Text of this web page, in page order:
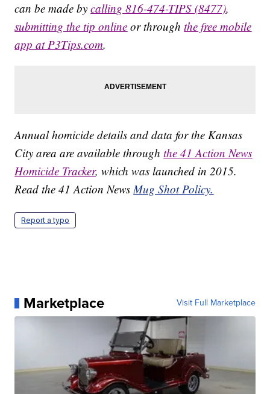
can be made bycalling 816-474-TIPS (8477),
submitting the tip online or throughthe free mobile
app at P3Tips.com.
Annual homicide details and data for the Kansas
City area are available throughthe 41 Action News
Homicide Tracker, which was launched in 2015.
Read the 41 Action NewsMug Shot Policy.
Report a typo
Marketplace Visit Full Marketplace